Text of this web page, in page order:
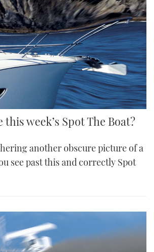
this week’s Spot The Boat?
another obscure picture of a
see past this and correctly Spot